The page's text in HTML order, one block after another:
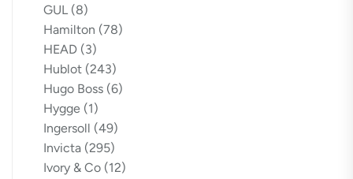
GUL (8)
Hamilton (78)
HEAD (3)
Hublot (243)
Hugo Boss (6)
Hygge (1)
Ingersoll (49)
Invicta (295)
Ivory & Co (12)